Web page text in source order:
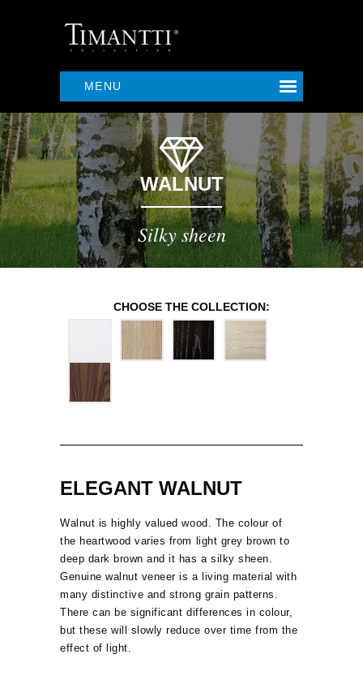
MENU
WALNUT
Silky sheen
CHOOSE THE COLLECTION:
ELEGANT WALNUT
Walnut is highly valued wood. The colour of
the heartwood varies from light grey brown to
deep dark brown and it has a silky sheen.
Genuine walnut veneer is a living material with
many distinctive and strong grain patterns.
There can be significant differences in colour,
but these will slowly reduce over time from the
effect of light.